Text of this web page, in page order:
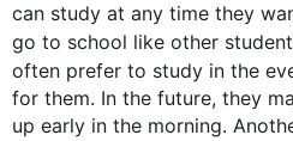
can study at any time they
go to school like other
often prefer to study in the
for them. In the future, they
up early in the morning.